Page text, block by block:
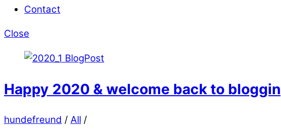
Contact
Close
Happy 2020 & welcome back to
hundefreund / All /